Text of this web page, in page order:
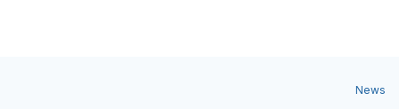
News